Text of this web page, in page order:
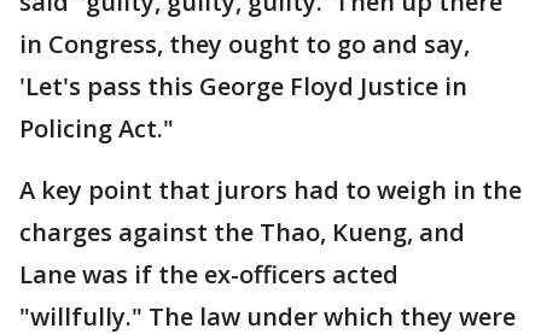
in Congress, they ought to go and say,
'Let's pass this George Floyd Justice in
Policing Act."
A key point that jurors had to weigh in the
charges against the Thao, Kueng, and
Lane was if the ex-officers acted
"willfully." The law under which they were